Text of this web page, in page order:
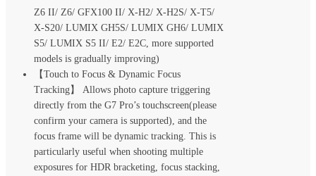
Z6 II/ Z6/ GFX100 II/ X-H2/ X-H2S/ X-T5/
X-S20/ LUMIX GH5S/ LUMIX GH6/ LUMIX
S5/ LUMIX S5 II/ E2/ E2C, more supported
models is gradually improving)
【Touch to Focus & Dynamic Focus
Tracking】 Allows photo capture triggering
directly from the G7 Pro’s touchscreen(please
confirm your camera is supported), and the
focus frame will be dynamic tracking. This is
particularly useful when shooting multiple
exposures for HDR bracketing, focus stacking,